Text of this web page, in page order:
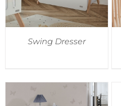
Swing Dresser